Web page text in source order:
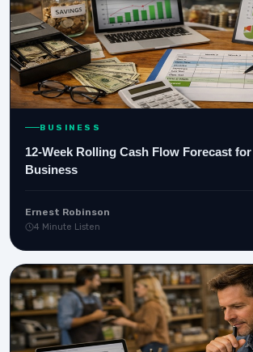
BUSINESS
12-Week Rolling Cash Flow Forecast
Business
Ernest Robinson
4 Minute Listen